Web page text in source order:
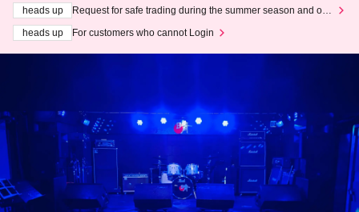
heads up
Request for safe trading during the summer season and our
heads up
For customers who cannot Login